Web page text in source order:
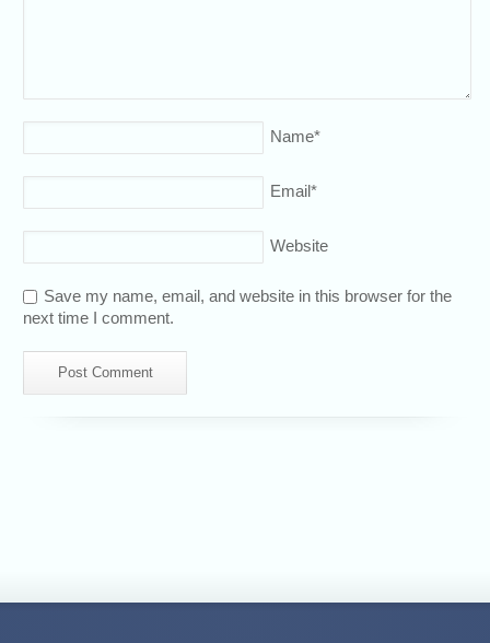
Name*
Email*
Website
Save my name, email, and website in this browser for the
next time I comment.